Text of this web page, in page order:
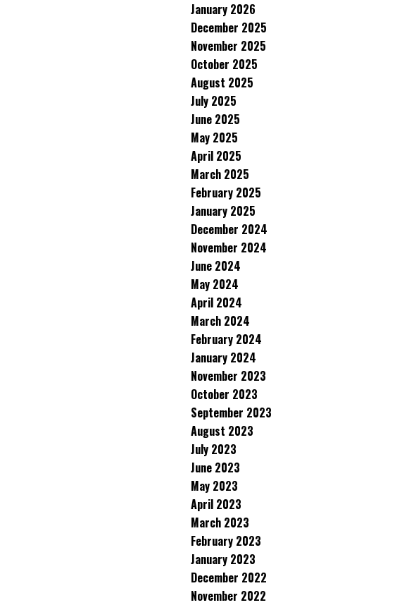
January 2026
December 2025
November 2025
October 2025
August 2025
July 2025
June 2025
May 2025
April 2025
March 2025
February 2025
January 2025
December 2024
November 2024
June 2024
May 2024
April 2024
March 2024
February 2024
January 2024
November 2023
October 2023
September 2023
August 2023
July 2023
June 2023
May 2023
April 2023
March 2023
February 2023
January 2023
December 2022
November 2022